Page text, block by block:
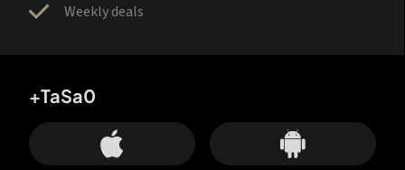
Weekly deals
+TaSa0